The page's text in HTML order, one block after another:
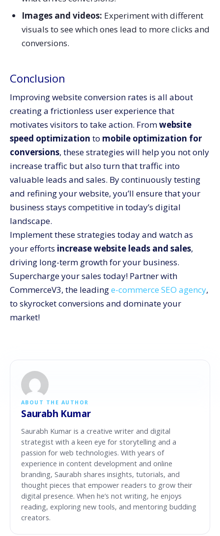
Images and videos: Experiment with different
visuals to see which ones lead to more clicks and
conversions.
Conclusion
Improving website conversion rates is all about
creating a frictionless user experience that
motivates visitors to take action. Fromwebsite
speed optimization to mobile optimization for
conversions, these strategies will help you not only
increase traffic but also turn that traffic into
valuable leads and sales. By continuously testing
and refining your website, you’ll ensure that your
business stays competitive in today’s digital
landscape.
Implement these strategies today and watch as
your efforts increase website leads and sales,
driving long-term growth for your business.
Supercharge your sales today! Partner with
CommerceV3, the leadinge-commerce SEO agency,
to skyrocket conversions and dominate your
market!
ABOUT THE AUTHOR
Saurabh Kumar
Saurabh Kumar is a creative writer and digital
strategist with a keen eye for storytelling and a
passion for web technologies. With years of
experience in content development and online
branding, Saurabh shares insights, tutorials, and
thought pieces that empower readers to grow their
digital presence. When he’s not writing, he enjoys
reading, exploring new tools, and mentoring budding
creators.